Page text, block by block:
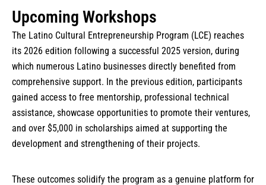
Upcoming Workshops
The Latino Cultural Entrepreneurship Program (LCE) reaches
its 2026 edition following a successful 2025 version, during
which numerous Latino businesses directly benefited from
comprehensive support. In the previous edition, participants
gained access to free mentorship, professional technical
assistance, showcase opportunities to promote their ventures,
and over $5,000 in scholarships aimed at supporting the
development and strengthening of their projects.
These outcomes solidify the program as a genuine platform for